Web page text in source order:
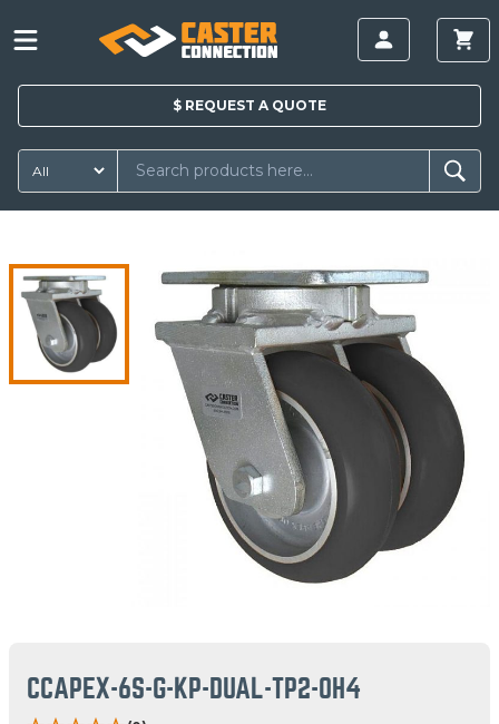
$ REQUEST A QUOTE
CCAPEX-6S-G-KP-DUAL-TP2-OH4